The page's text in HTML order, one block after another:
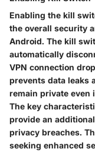
Enabling the kill
the overall security
Android. The kill
automatically
VPN connection
prevents data leaks
remain private even
The key
provide an
privacy breaches.
seeking enhanced